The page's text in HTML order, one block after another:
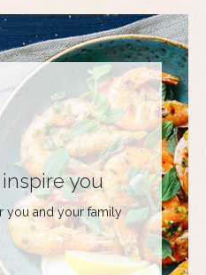
you
you and your family